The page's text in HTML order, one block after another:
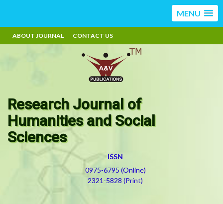
MENU
ABOUT JOURNAL CONTACT US
Research Journal of
Humanities and Social
Sciences
ISSN
0975-6795 (Online)
2321-5828 (Print)